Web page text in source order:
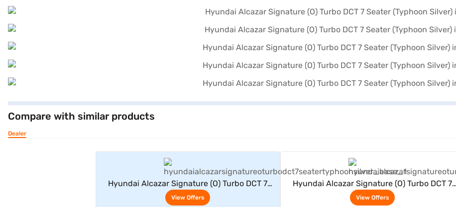
Compare with similar products
Dealer
Hyundai Alcazar Signature (O) Turbo DCT 7
Seater (Typhoon Silver)
View Offers
Hyundai Alcazar Signature (O) Turbo DCT 7
Seater (Typhoon Silver)
View Offers